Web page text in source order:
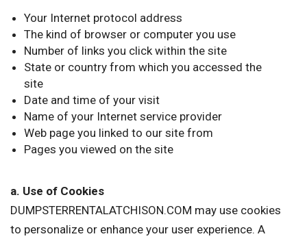
Your Internet protocol address
The kind of browser or computer you use
Number of links you click within the site
State or country from which you accessed the
site
Date and time of your visit
Name of your Internet service provider
Web page you linked to our site from
Pages you viewed on the site
a. Use of Cookies
DUMPSTERRENTALATCHISON.COM may use cookies
to personalize or enhance your user experience. A